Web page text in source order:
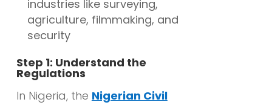
industries like surveying,
agriculture, filmmaking, and
security
Step 1: Understand the
Regulations
In Nigeria, the Nigerian Civil